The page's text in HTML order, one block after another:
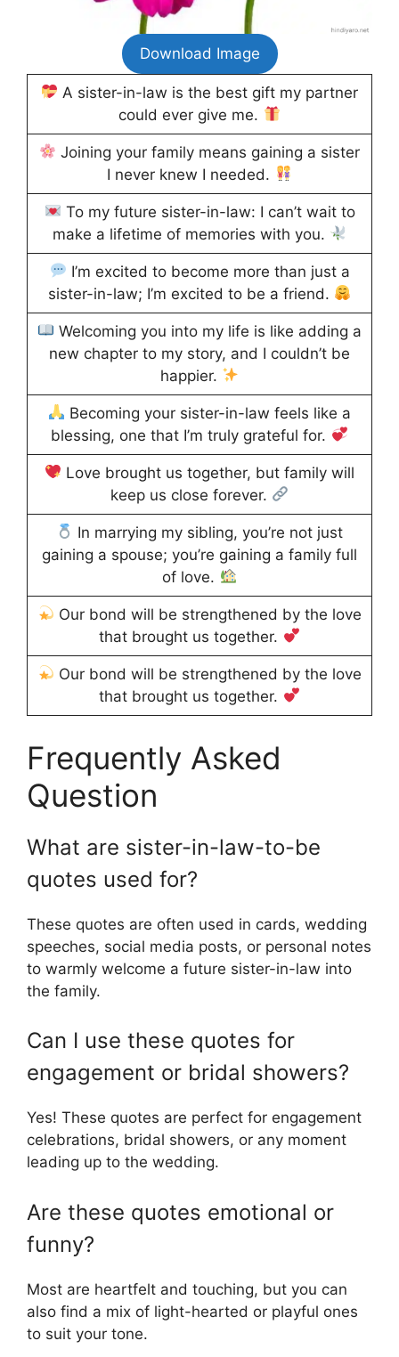
Download Image
A sister-in-law is the best gift my partner
could ever give me.
Joining your family means gaining a sister
I never knew I needed.
To my future sister-in-law: I can’t wait to
make a lifetime of memories with you.
I’m excited to become more than just a
sister-in-law; I’m excited to be a friend.
Welcoming you into my life is like adding a
new chapter to my story, and I couldn’t be
happier.
Becoming your sister-in-law feels like a
blessing, one that I’m truly grateful for.
Love brought us together, but family will
keep us close forever.
In marrying my sibling, you’re not just
gaining a spouse; you’re gaining a family full
of love.
Our bond will be strengthened by the love
that brought us together.
Our bond will be strengthened by the love
that brought us together.
Frequently Asked
Question
What are sister-in-law-to-be
quotes used for?
These quotes are often used in cards, wedding
speeches, social media posts, or personal notes
to warmly welcome a future sister-in-law into
the family.
Can I use these quotes for
engagement or bridal showers?
Yes! These quotes are perfect for engagement
celebrations, bridal showers, or any moment
leading up to the wedding.
Are these quotes emotional or
funny?
Most are heartfelt and touching, but you can
also find a mix of light-hearted or playful ones
to suit your tone.